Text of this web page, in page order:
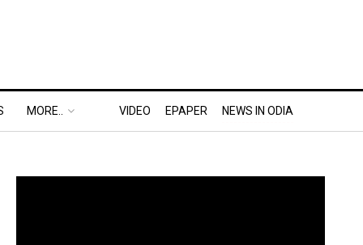
MORE.. VIDEO EPAPER NEWS IN ODIA